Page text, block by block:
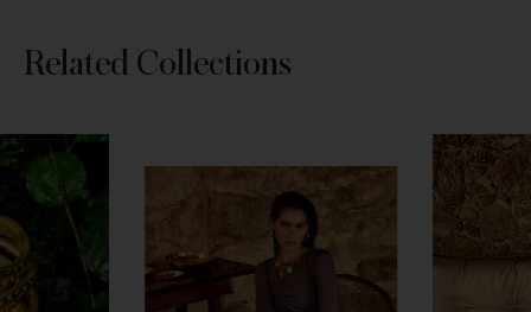
Skip
sectionRelated Collections